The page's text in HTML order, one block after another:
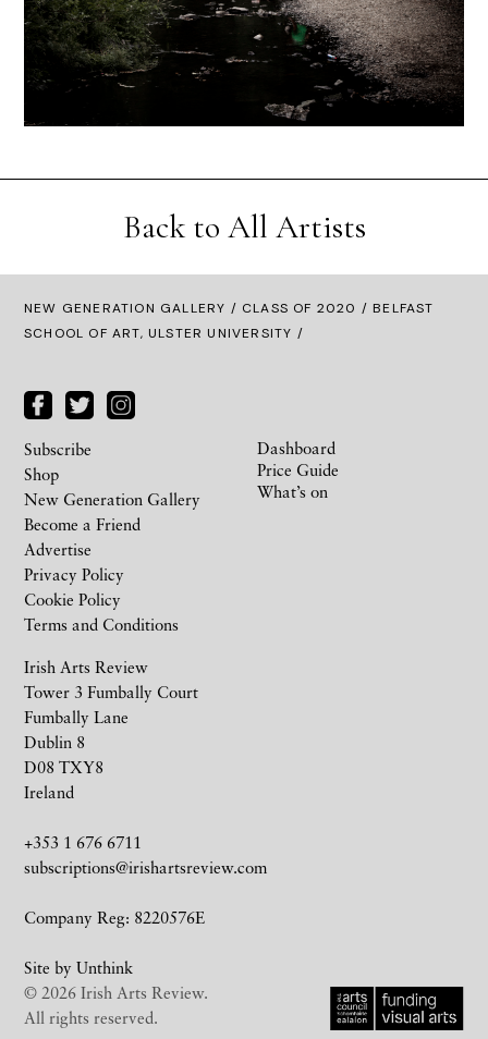
Back to All Artists
NEW GENERATION GALLERY / CLASS OF 2020 / BELFAST
SCHOOL OF ART, ULSTER UNIVERSITY /
Irish Arts Review
Tower 3 Fumbally Court
Fumbally Lane
Dublin 8
D08 TXY8
Ireland
+353 1 676 6711
subscriptions@irishartsreview.com
Company Reg: 8220576E
Site by Unthink
Subscribe
Shop
New Generation Gallery
Become a Friend
Advertise
Privacy Policy
Cookie Policy
Terms and Conditions
Dashboard
Price Guide
What’s on
© 2026 Irish Arts Review.
All rights reserved.